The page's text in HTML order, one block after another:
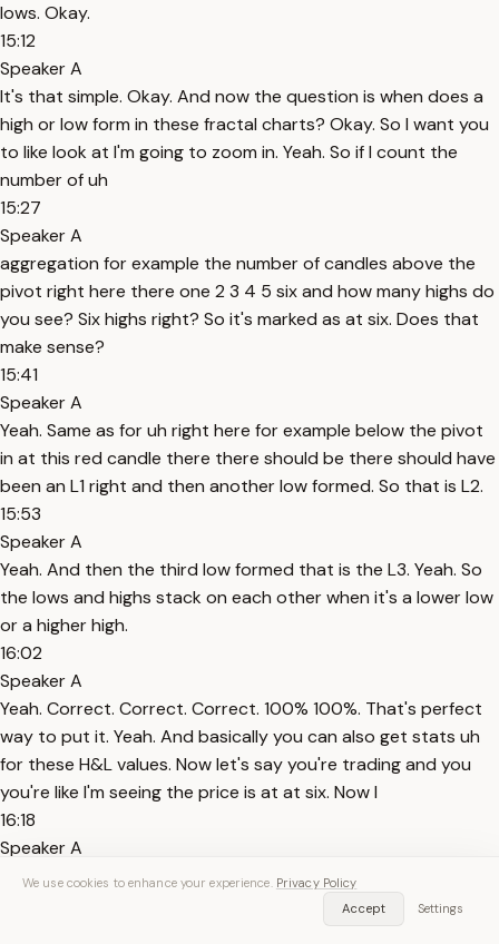
lows. Okay.
15:12
Speaker A
It's that simple. Okay. And now the question is when does a
high or low form in these fractal charts? Okay. So I want you
to like look at I'm going to zoom in. Yeah. So if I count the
number of uh
15:27
Speaker A
aggregation for example the number of candles above the
pivot right here there one 2 3 4 5 six and how many highs do
you see? Six highs right? So it's marked as at six. Does that
make sense?
15:41
Speaker A
Yeah. Same as for uh right here for example below the pivot
in at this red candle there there should be there should have
been an L1 right and then another low formed. So that is L2.
15:53
Speaker A
Yeah. And then the third low formed that is the L3. Yeah. So
the lows and highs stack on each other when it's a lower low
or a higher high.
16:02
Speaker A
Yeah. Correct. Correct. Correct. 100% 100%. That's perfect
way to put it. Yeah. And basically you can also get stats uh
for these H&L values. Now let's say you're trading and you
you're like I'm seeing the price is at at six. Now I
16:18
Speaker A
know that on wave 1 daily you rarely see at six. Okay. So to
look at the odds of reversal or continuation or formation of
a new high the next day. Right? I can go into the options
We use cookies to enhance your experience. Privacy Policy
Accept
Settings